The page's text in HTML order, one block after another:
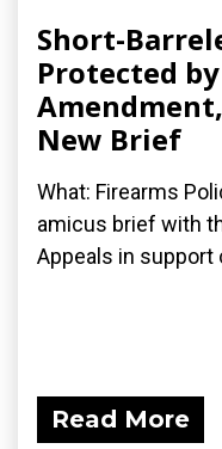
Short-
Protected
New Brief
What: Firearms
amicus brief with
Appeals in support
Read More